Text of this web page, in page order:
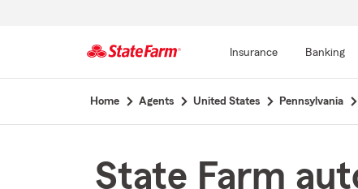
Insurance Banking
Home Agents United States Pennsylvania
State Farm